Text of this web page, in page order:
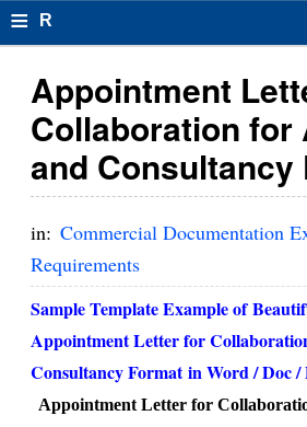
≡ R
s
u
m
F
r
m
at
Appointment
Collaboration for
and Consultancy
in: Commercial Documentation
Requirements
Sample Template Example of
Appointment Letter for
Consultancy Format in Word / Doc /
Appointment Letter for